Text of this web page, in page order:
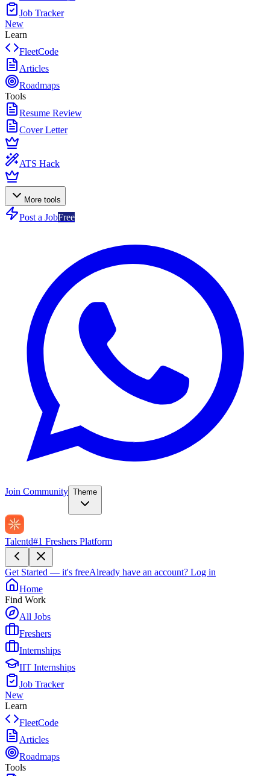
Job Tracker
New
Learn
FleetCode
Articles
Roadmaps
Tools
Resume Review
Cover Letter
ATS Hack
More tools
Post a JobFree
Join Community Theme
Talentd#1 Freshers Platform
Get Started — it's freeAlready have an account? Log in
Home
Find Work
All Jobs
Freshers
Internships
IIT Internships
Job Tracker
New
Learn
FleetCode
Articles
Roadmaps
Tools